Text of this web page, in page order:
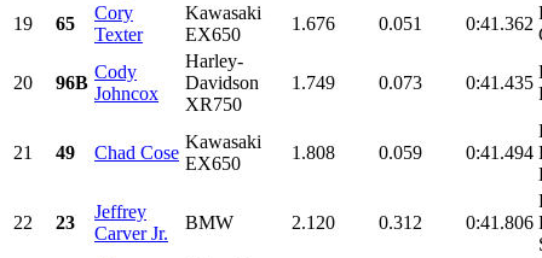
19
65
Cory
Texter
Kawasaki
EX650
1.676 0.051 0:41.362
20 96B
Cody
Johncox
Harley-
Davidson
XR750
1.749 0.073 0:41.435
21 49 Chad Cose
Kawasaki
EX650
1.808 0.059 0:41.494
22 23
Jeffrey
Carver Jr.
BMW 2.120 0.312 0:41.806